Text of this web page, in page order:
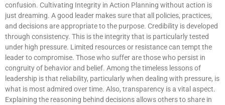
confusion. Cultivating Integrity in Action Planning without action is
just dreaming. A good leader makes sure that all policies, practices,
and decisions are appropriate to the purpose. Credibility is developed
through consistency. This is the integrity that is particularly tested
under high pressure. Limited resources or resistance can tempt the
leader to compromise. Those who suffer are those who persist in
congruity of behavior and belief. Among the timeless lessons of
leadership is that reliability, particularly when dealing with pressure, is
what is most admired over time. Also, transparency is a vital aspect.
Explaining the reasoning behind decisions allows others to share in